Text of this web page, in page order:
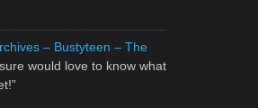
– Bustyteen – The
would love to know what
”